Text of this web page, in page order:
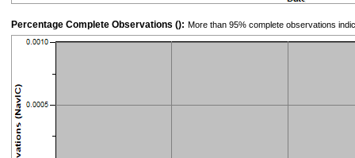
Percentage Complete Observations (): More than 95% complete observations